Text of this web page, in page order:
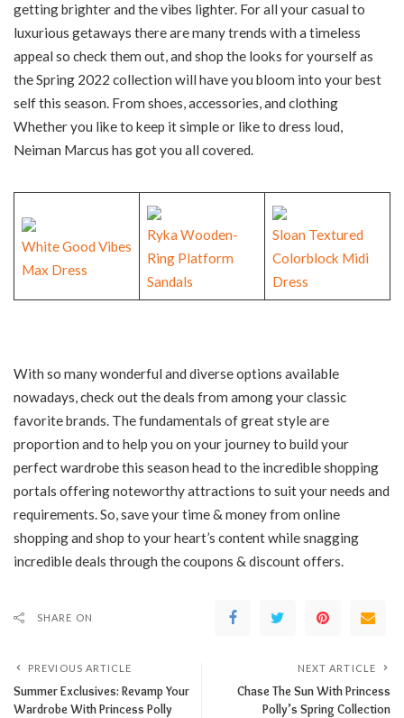
getting brighter and the vibes lighter. For all your casual to
luxurious getaways there are many trends with a timeless
appeal so check them out, and shop the looks for yourself as
the Spring 2022 collection will have you bloom into your best
self this season. From shoes, accessories, and clothing
Whether you like to keep it simple or like to dress loud,
Neiman Marcus has got you all covered.
White Good Vibes
Max Dress
Ryka Wooden-
Ring Platform
Sandals
Sloan Textured
Colorblock Midi
Dress
With so many wonderful and diverse options available
nowadays, check out the deals from among your classic
favorite brands. The fundamentals of great style are
proportion and to help you on your journey to build your
perfect wardrobe this season head to the incredible shopping
portals offering noteworthy attractions to suit your needs and
requirements. So, save your time & money from online
shopping and shop to your heart’s content while snagging
incredible deals through the coupons & discount offers.
SHARE ON
PREVIOUS ARTICLE
Summer Exclusives: Revamp Your
Wardrobe With Princess Polly
NEXT ARTICLE
Chase The Sun With Princess
Polly’s Spring Collection